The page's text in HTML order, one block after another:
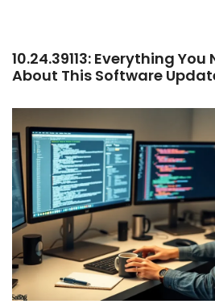
10.24.39113: Everything
About This Software